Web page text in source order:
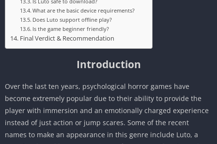
What are the basic device requirements?
Does Luto support offline play?
Is the game beginner friendly?
Final Verdict & Recommendation
Introduction
Over the last ten years, psychological horror games have
become extremely popular due to their ability to provide the
player with immersion and an emotionally charged experience
instead of just action or jump scares. Some of the recent
names to make an appearance in this genre include Luto, a